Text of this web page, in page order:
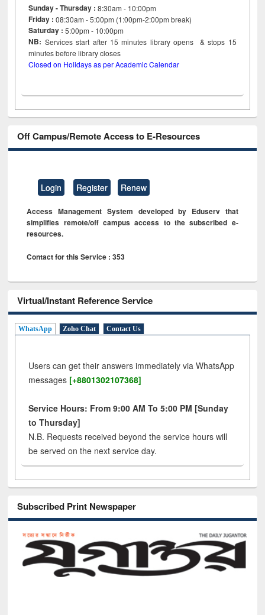
Sunday - Thursday : 8:30am - 10:00pm
Friday :08:30am - 5:00pm (1:00pm-2:00pm break)
Saturday : 5:00pm - 10:00pm
NB: Services start after 15minutes library opens & stops 15
minutes before library closes
Closed on Holidays as per Academic Calendar
Off Campus/Remote Access to E-Resources
Login Register Renew
Access Management System developed by Eduserv that
simplifies remote/off campus access to the subscribed e-
resources.
Contact for this Service : 353
Virtual/Instant Reference Service
WhatsApp Zoho Chat Contact Us
Users can get their answers immediately via WhatsApp
messages [+8801302107368]
Service Hours: From 9:00 AM To 5:00 PM [Sunday
to Thursday]
N.B. Requests received beyond the service hours will
be served on the next service day.
Subscribed Print Newspaper